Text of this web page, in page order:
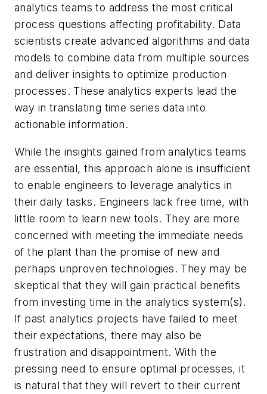
analytics teams to address the most critical
process questions affecting profitability. Data
scientists create advanced algorithms and data
models to combine data from multiple sources
and deliver insights to optimize production
processes. These analytics experts lead the
way in translating time series data into
actionable information.
While the insights gained from analytics teams
are essential, this approach alone is insufficient
to enable engineers to leverage analytics in
their daily tasks. Engineers lack free time, with
little room to learn new tools. They are more
concerned with meeting the immediate needs
of the plant than the promise of new and
perhaps unproven technologies. They may be
skeptical that they will gain practical benefits
from investing time in the analytics system(s).
If past analytics projects have failed to meet
their expectations, there may also be
frustration and disappointment. With the
pressing need to ensure optimal processes, it
is natural that they will revert to their current